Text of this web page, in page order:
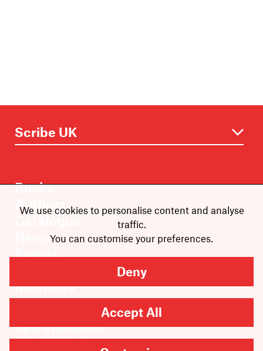
We use cookies to personalise content and analyse
traffic.
You can customise your preferences.
Deny
Accept All
Books
Authors
News
Events
Members
Contact
Rights & Permissions
Sales & Distribution